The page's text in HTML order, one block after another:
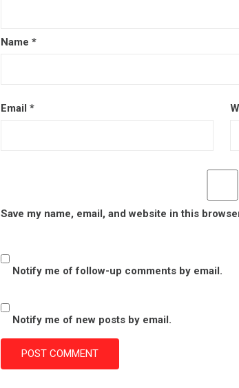
Name *
Email *
Save my name, email, and website in this
Notify me of follow-up comments by email.
Notify me of new posts by email.